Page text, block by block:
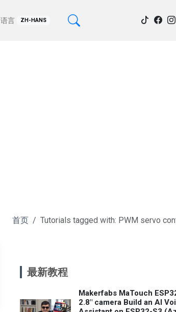
语言 ZH-HANS
首页 Tutorials tagged with: PWM servo
最新教程
Makerfabs MaTouch
2.8" camera Build an AI